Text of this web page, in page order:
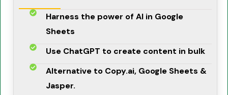
Harness the power of AI in Google
Sheets
Use ChatGPT to create content in bulk
Alternative to Copy.ai, Google Sheets &
Jasper.